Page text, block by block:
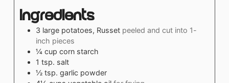
Ingredients
3 large potatoes, Russet peeled and cut into 1-
inch pieces
¼ cup corn starch
1 tsp. salt
½ tsp. garlic powder